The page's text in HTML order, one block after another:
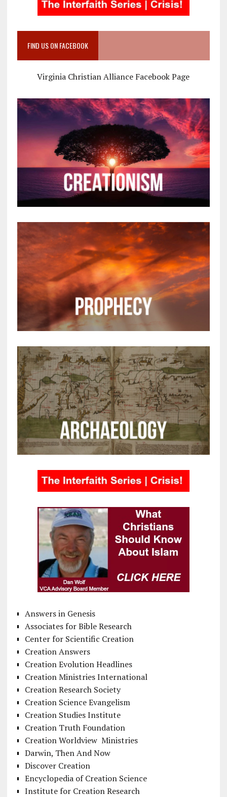
FIND US ON FACEBOOK
Virginia Christian Alliance Facebook Page
Answers in Genesis
Associates for Bible Research
Center for Scientific Creation
Creation Answers
Creation Evolution Headlines
Creation Ministries International
Creation Research Society
Creation Science Evangelism
Creation Studies Institute
Creation Truth Foundation
Creation Worldview Ministries
Darwin, Then And Now
Discover Creation
Encyclopedia of Creation Science
Institute for Creation Research